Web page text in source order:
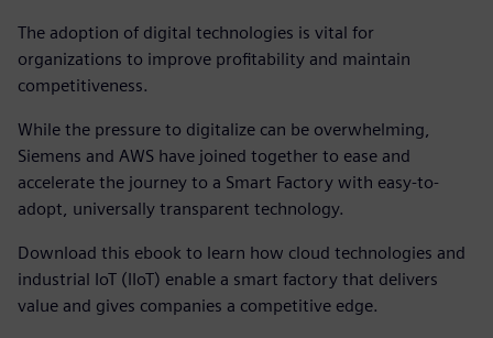
The adoption of digital technologies is vital for
organizations to improve profitability and maintain
competitiveness.
While the pressure to digitalize can be overwhelming,
Siemens and AWS have joined together to ease and
accelerate the journey to a Smart Factory with easy-to-
adopt, universally transparent technology.
Download this ebook to learn how cloud technologies and
industrial IoT (IIoT) enable a smart factory that delivers
value and gives companies a competitive edge.